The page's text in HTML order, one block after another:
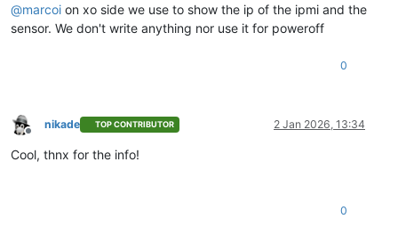
@marcoi on xo side we use to show the ip of the ipmi and the
sensor. We don't write anything nor use it for poweroff
0
Offline
nikade TOP CONTRIBUTOR 2 Jan 2026, 13:34
Cool, thnx for the info!
0